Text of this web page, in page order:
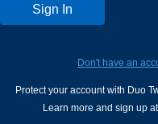
Don't have an
Protect your account with Duo
Learn more and sign up at